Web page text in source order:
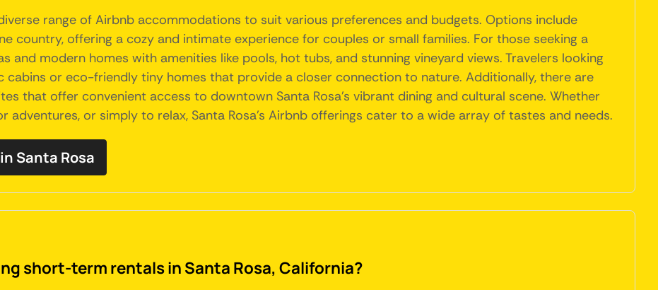
range of Airbnb accommodations to suit various preferences and budgets. Options include
country, offering a cozy and intimate experience for couples or small families. For those seeking a
and modern homes with amenities like pools, hot tubs, and stunning vineyard views. Travelers looking
or eco-friendly tiny homes that provide a closer connection to nature. Additionally, there are
that offer convenient access to downtown Santa Rosa's vibrant dining and cultural scene. Whether
or simply to relax, Santa Rosa's Airbnb offerings cater to a wide array of tastes and needs.
Santa Rosa
short-term rentals in Santa Rosa, California?